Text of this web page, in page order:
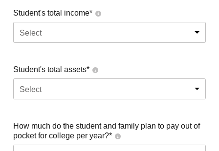
Student's total income*
Select
Student's total assets*
Select
How much do the student and family plan to pay out of
pocket for college per year?*